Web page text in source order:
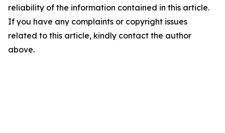
reliability of the information contained in this article.
If you have any complaints or copyright issues
related to this article, kindly contact the author
above.